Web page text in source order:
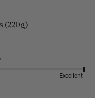
(220g)
Excellent